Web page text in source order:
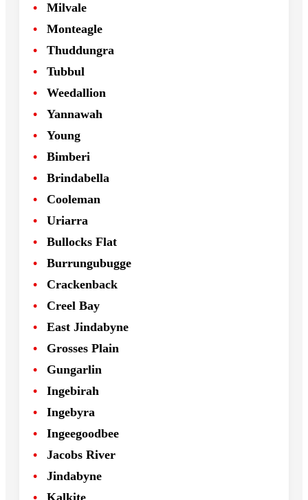
Milvale
Monteagle
Thuddungra
Tubbul
Weedallion
Yannawah
Young
Bimberi
Brindabella
Cooleman
Uriarra
Bullocks Flat
Burrungubugge
Crackenback
Creel Bay
East Jindabyne
Grosses Plain
Gungarlin
Ingebirah
Ingebyra
Ingeegoodbee
Jacobs River
Jindabyne